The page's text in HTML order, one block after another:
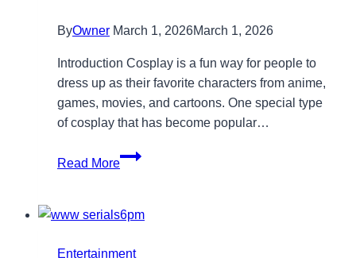
ByOwner March 1, 2026March 1, 2026
Introduction Cosplay is a fun way for people to
dress up as their favorite characters from anime,
games, movies, and cartoons. One special type
of cosplay that has become popular…
Read More
Kigurumi
History,
and
Entertainment